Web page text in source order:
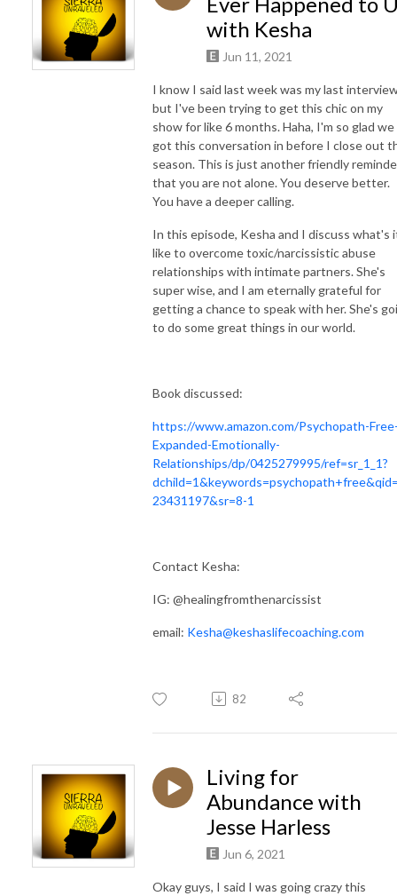
with Kesha
Jun 11, 2021
I know I said last week was my last
but I've been trying to get this chic on my
show for like 6 months. Haha, I'm so glad we
got this conversation in before I close out
season. This is just another friendly
that you are not alone. You deserve better.
You have a deeper calling.
In this episode, Kesha and I discuss what's
like to overcome toxic/narcissisticabuse
relationships with intimate partners. She's
super wise, and I am eternally grateful for
getting a chance to speak with her. She's
to do some great things in our world.
Book discussed:
https://www.amazon.com/Psychopath-
Expanded-Emotionally-
Relationships/dp/0425279995/ref=sr_1_1?
23431197&sr=8-1
Contact Kesha:
IG: @healingfromthenarcissist
email: Kesha@keshaslifecoaching.com
82
Living for
Abundance with
Jesse Harless
Jun 6, 2021
Okay guys, I said I was going crazy this